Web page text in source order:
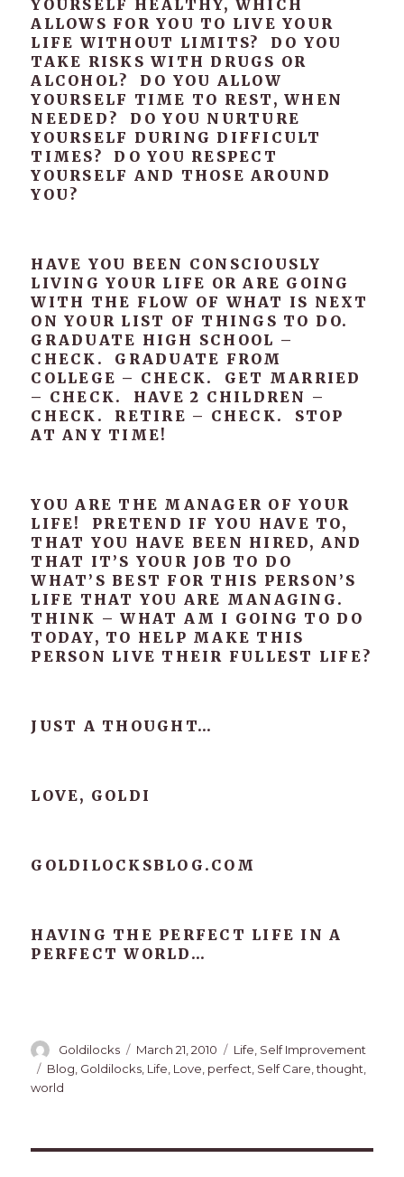
YOURSELF HEALTHY, WHICH
ALLOWS FOR YOU TO LIVE YOUR
LIFE WITHOUT LIMITS? DO YOU
TAKE RISKS WITH DRUGS OR
ALCOHOL? DO YOU ALLOW
YOURSELF TIME TO REST, WHEN
NEEDED? DO YOU NURTURE
YOURSELF DURING DIFFICULT
TIMES? DO YOU RESPECT
YOURSELF AND THOSE AROUND
YOU?
HAVE YOU BEEN CONSCIOUSLY
LIVING YOUR LIFE OR ARE GOING
WITH THE FLOW OF WHAT IS NEXT
ON YOUR LIST OF THINGS TO DO.
GRADUATE HIGH SCHOOL –
CHECK. GRADUATE FROM
COLLEGE – CHECK. GET MARRIED
– CHECK. HAVE 2 CHILDREN –
CHECK. RETIRE – CHECK. STOP
AT ANY TIME!
YOU ARE THE MANAGER OF YOUR
LIFE! PRETEND IF YOU HAVE TO,
THAT YOU HAVE BEEN HIRED, AND
THAT IT’S YOUR JOB TO DO
WHAT’S BEST FOR THIS PERSON’S
LIFE THAT YOU ARE MANAGING.
THINK – WHAT AM I GOING TO DO
TODAY, TO HELP MAKE THIS
PERSON LIVE THEIR FULLEST LIFE?
JUST A THOUGHT…
LOVE, GOLDI
GOLDILOCKSBLOG.COM
HAVING THE PERFECT LIFE IN A
PERFECT WORLD…
Author
Goldilocks
Posted
on
March 21, 2010 Categories
Life Self Improvement
Tags
Blog, Goldilocks, Life, Love, perfect, Self Care,thought,
world